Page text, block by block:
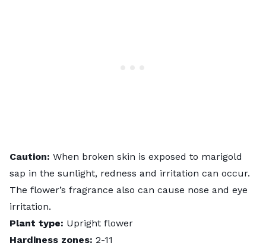
Caution: When broken skin is exposed to marigold
sap in the sunlight, redness and irritation can occur.
The flower’s fragrance also can cause nose and eye
irritation.
Plant type: Upright flower
Hardiness zones: 2-11